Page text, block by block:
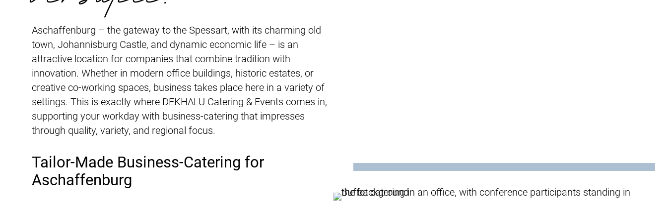
Aschaffenburg – the gateway to the Spessart, with its charming old
town, Johannisburg Castle, and dynamic economic life – is an
attractive location for companies that combine tradition with
innovation. Whether in modern office buildings, historic estates, or
creative co-working spaces, business takes place here in a variety of
settings. This is exactly where DEKHALU Catering & Events comes in,
supporting your workday with business-catering that impresses
through quality, variety, and regional focus.
Tailor-Made Business-Catering for
Aschaffenburg